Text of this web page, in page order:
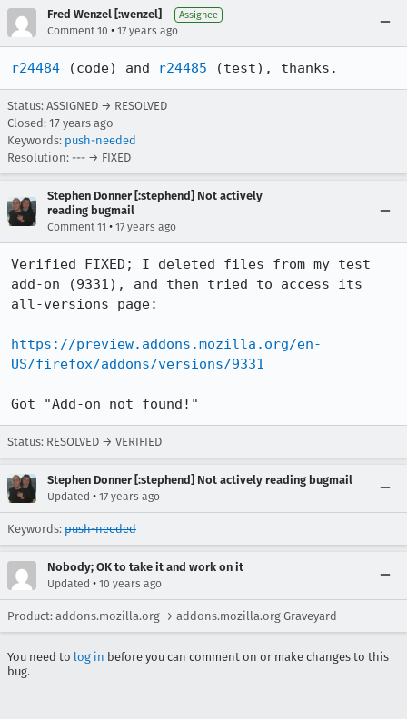
Fred Wenzel [:wenzel] Assignee
Comment 10 • 17 years ago
r24484 (code) and r24485 (test), thanks.
Status: ASSIGNED → RESOLVED
Closed: 17 years ago
Keywords: push-needed
Resolution: --- → FIXED
Stephen Donner [:stephend] Not actively
reading bugmail
Comment 11 • 17 years ago
Verified FIXED; I deleted files from my test
add-on (9331), and then tried to access its
all-versions page:
https://preview.addons.mozilla.org/en-
US/firefox/addons/versions/9331
Got "Add-on not found!"
Status: RESOLVED → VERIFIED
Stephen Donner [:stephend] Not actively reading bugmail
Updated • 17 years ago
Keywords: push-needed
Nobody; OK to take it and work on it
Updated • 10 years ago
Product: addons.mozilla.org → addons.mozilla.org Graveyard
You need to log in before you can comment on or make changes to this
bug.